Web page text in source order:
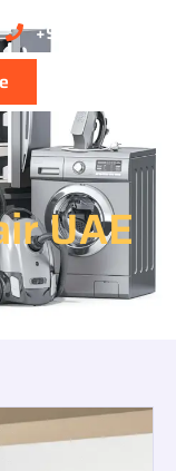
+971 50 137 1711
UAE